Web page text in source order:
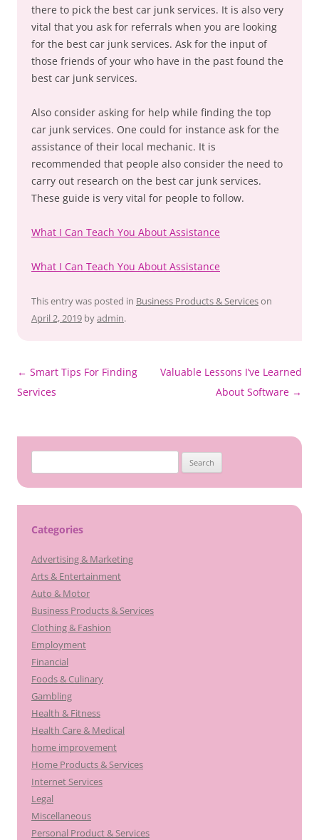
there to pick the best car junk services. It is also very
vital that you ask for referrals when you are looking
for the best car junk services. Ask for the input of
those friends of your who have in the past found the
best car junk services.
Also consider asking for help while finding the top
car junk services. One could for instance ask for the
assistance of their local mechanic. It is
recommended that people also consider the need to
carry out research on the best car junk services.
These guide is very vital for people to follow.
What I Can Teach You About Assistance
What I Can Teach You About Assistance
This entry was posted in Business Products & Serviceson
April 2, 2019 byadmin.
Post
navigation
← Smart Tips For Finding
Services
Valuable Lessons I’ve Learned
About Software →
for:
Categories
Advertising & Marketing
Arts & Entertainment
Auto & Motor
Business Products & Services
Clothing & Fashion
Employment
Financial
Foods & Culinary
Gambling
Health & Fitness
Health Care & Medical
home improvement
Home Products & Services
Internet Services
Legal
Miscellaneous
Personal Product & Services